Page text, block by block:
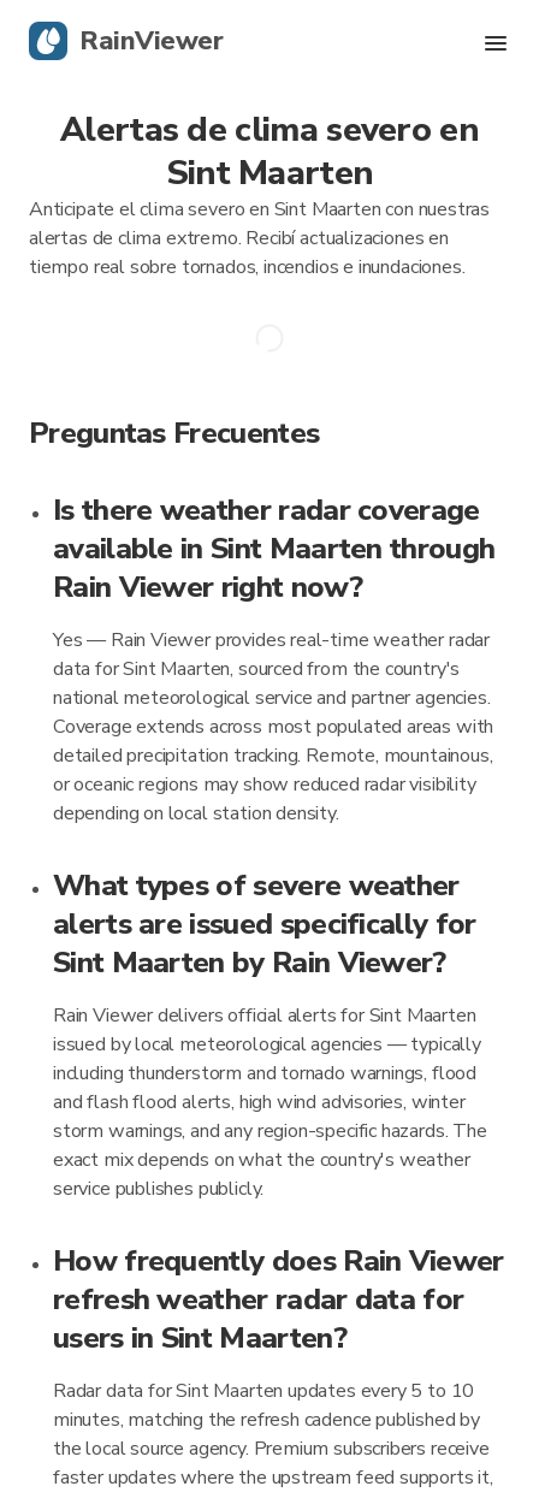
Alertas de clima severo en
Sint Maarten
Anticipate el clima severo en Sint Maarten con nuestras
alertas de clima extremo. Recibí actualizaciones en
tiempo real sobre tornados, incendios e inundaciones.
Preguntas Frecuentes
Is there weather radar coverage
available in Sint Maarten through
Rain Viewer right now?
Yes — Rain Viewer provides real-time weather radar
data for Sint Maarten, sourced from the country's
national meteorological service and partner agencies.
Coverage extends across most populated areas with
detailed precipitation tracking. Remote, mountainous,
or oceanic regions may show reduced radar visibility
depending on local station density.
What types of severe weather
alerts are issued specifically for
Sint Maarten by Rain Viewer?
Rain Viewer delivers official alerts for Sint Maarten
issued by local meteorological agencies — typically
including thunderstorm and tornado warnings, flood
and flash flood alerts, high wind advisories, winter
storm warnings, and any region-specific hazards. The
exact mix depends on what the country's weather
service publishes publicly.
How frequently does Rain Viewer
refresh weather radar data for
users in Sint Maarten?
Radar data for Sint Maarten updates every 5 to 10
minutes, matching the refresh cadence published by
the local source agency. Premium subscribers receive
faster updates where the upstream feed supports it,
RainViewer
Radar en vivo
Seguimiento de huracanes
Alertas severas